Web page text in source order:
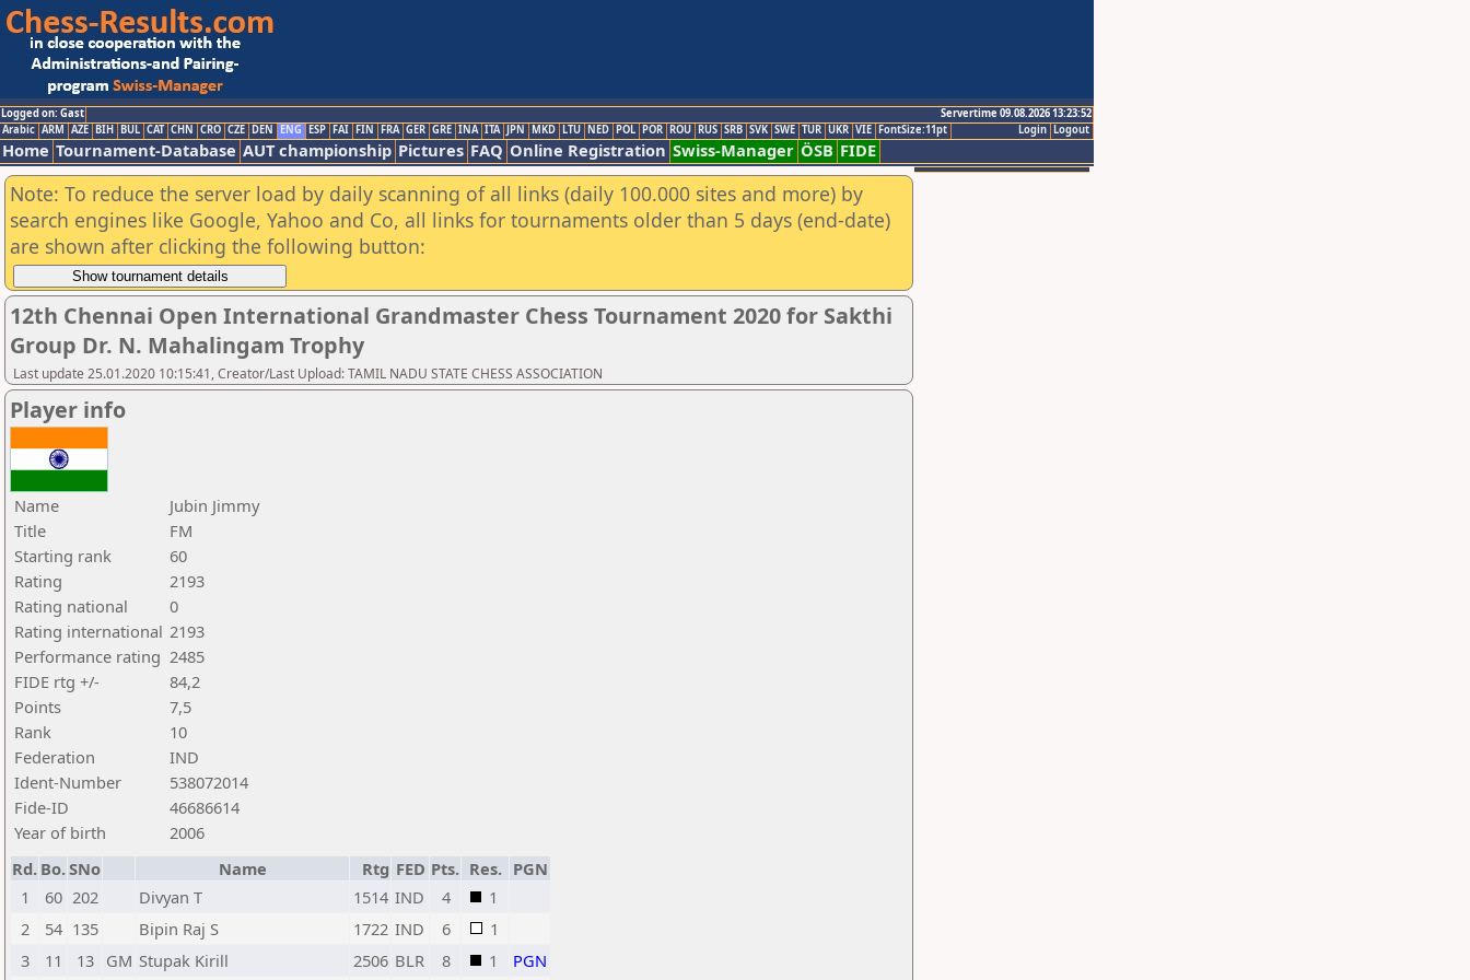
Logged on: Gast
Servertime 09.08.2026 13:23:52
Logout
Login
Arabic ARM AZE BIH BUL CAT CHN CRO CZE DEN ENG ESP FAI FIN FRA GER GRE INA ITA JPN MKD LTU NED POL POR ROU RUS SRB SVK SWE TUR UKR VIE FontSize:11pt
Home Tournament-Database AUT championship Pictures FAQ Online Registration Swiss-Manager ÖSB FIDE
Note: To reduce the server load by daily scanning of all links (daily 100.000 sites and more) by
search engines like Google, Yahoo and Co, all links for tournaments older than 5 days (end-date)
are shown after clicking the following button:
12th Chennai Open International Grandmaster Chess Tournament 2020 for Sakthi
Group Dr. N. Mahalingam Trophy
Last update 25.01.2020 10:15:41, Creator/Last Upload: TAMIL NADU STATE CHESS ASSOCIATION
Player info
Name
Jubin Jimmy
Title
FM
Starting rank
60
Rating
2193
Rating national
0
Rating international 2193
Performance rating 2485
FIDE rtg +/-
84,2
Points
7,5
Rank
10
Federation
IND
Ident-Number
538072014
Fide-ID
46686614
Year of birth
2006
Rd. Bo.SNo Name Rtg FED Pts. Res. PGN
1
60 202 Divyan T 1514 IND 4
1
2
54 135 Bipin Raj S 1722 IND 6
1
3
11 13 GM Stupak Kirill 2506 BLR 8 1 PGN